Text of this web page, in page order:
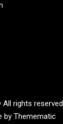
rights reserved
by Themematic